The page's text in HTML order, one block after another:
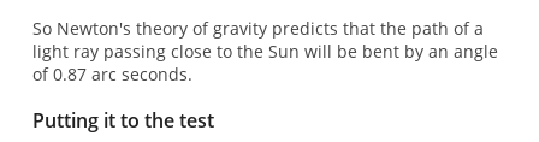
So Newton's theory of gravity predicts that the path of a
light ray passing close to the Sun will be bent by an angle
of 0.87 arc seconds.
Putting it to the test